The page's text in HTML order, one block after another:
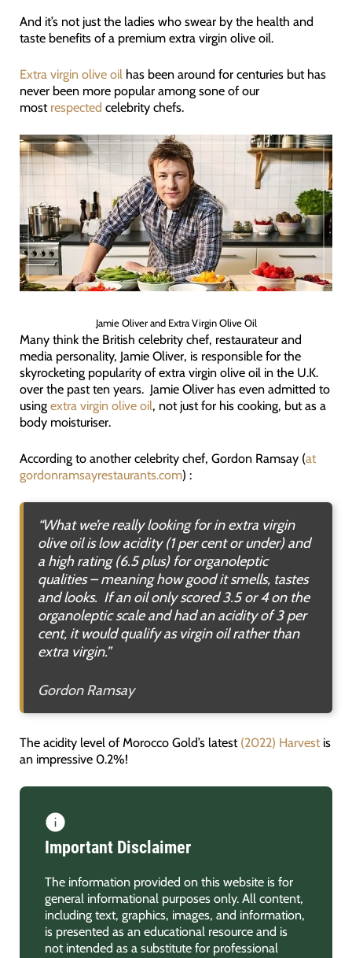
And it’s not just the ladies who swear by the health and
taste benefits of a premium extra virgin olive oil.
Extra virgin olive oil has been around for centuries but has
never been more popular among sone of our
most respected celebrity chefs.
Jamie Oliver and Extra Virgin Olive Oil
Many think the British celebrity chef, restaurateur and
media personality, Jamie Oliver, is responsible for the
skyrocketing popularity of extra virgin olive oil in the U.K.
over the past ten years. Jamie Oliver has even admitted to
using extra virgin olive oil, not just for his cooking, but as a
body moisturiser.
According to another celebrity chef, Gordon Ramsay (at
gordonramsayrestaurants.com) :
“What we’re really looking for in extra virgin
olive oil is low acidity (1 per cent or under) and
a high rating (6.5 plus) for organoleptic
qualities – meaning how good it smells, tastes
and looks. If an oil only scored 3.5 or 4 on the
organoleptic scale and had an acidity of 3 per
cent, it would qualify as virgin oil rather than
extra virgin.”
Gordon Ramsay
The acidity level of Morocco Gold’s latest (2022) Harvestis
an impressive 0.2%!
Important Disclaimer
The information provided on this website is for
general informational purposes only. All content,
including text, graphics, images, and information,
is presented as an educational resource and is
not intended as a substitute for professional